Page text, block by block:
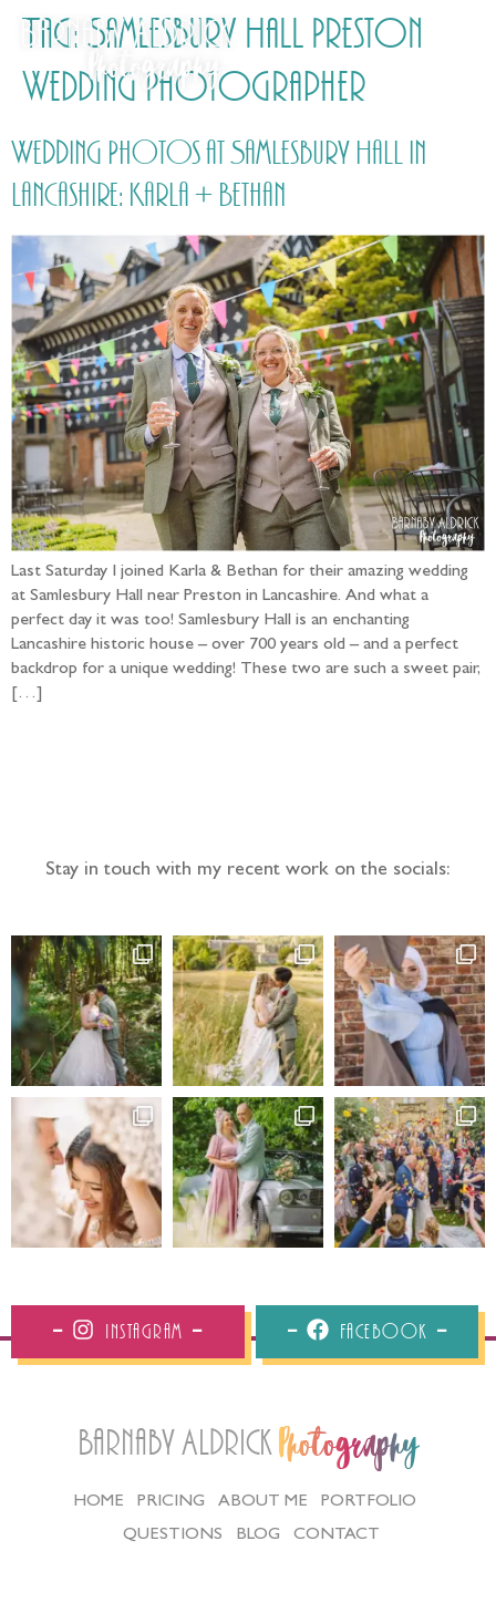
Tag: Samlesbury Hall Preston
Wedding Photographer
Wedding Photos at Samlesbury Hall in
Lancashire: Karla + Bethan
Last Saturday I joined Karla & Bethan for their amazing wedding
at Samlesbury Hall near Preston in Lancashire. And what a
perfect day it was too! Samlesbury Hall is an enchanting
Lancashire historic house – over 700 years old – and a perfect
backdrop for a unique wedding! These two are such a sweet pair,
[…]
Stay in touch with my recent work on the socials:
Instagram Facebook
Barnaby Aldrick Photography
HOME PRICING ABOUT ME
PORTFOLIO
QUESTIONS
BLOG CONTACT